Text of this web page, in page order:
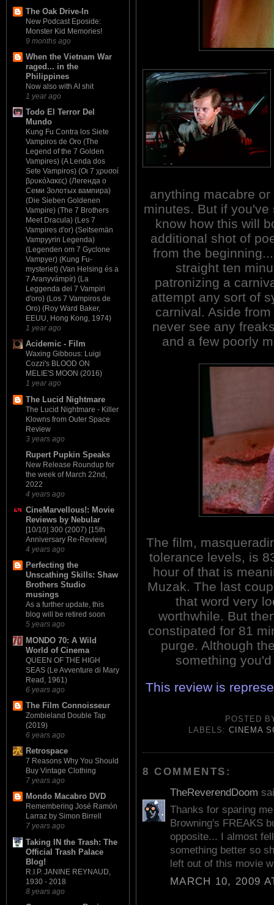
The Oak Drive-In
New Podcast Eposide:
Monster Kid Memories!
9 months ago
When the Vietnam War
raged... in the
Philippines
Now also with AI shit
1 year ago
Todo El Terror Del
Mundo
Kung Fu Contra los Siete
Vampiros de Oro (The
Legend of the 7 Golden
Vampires) (A Lenda dos
Sete Vampiros) (Οι 7 χρυσοί
βρυκόλακες) (Легенда о
Семи Золотых вампира)
(Die Sieben Goldenen
Vampire) (The 7 Brothers
Meet Dracula) (Les 7
Vampires d'or) (Seitsemän
Vampyyrin Legenda)
(Legenden om 7 Gyclone
Vampyer) (Kung Fu-
mysteriet) (Van Helsing és a
7 Aranyvámpír) (La
Leggenda dei 7 Vampiri
d'oro) (Los 7 Vampiros de
Oro) (Roy Ward Baker,
EEUU, Hong Kong, 1974)
1 year ago
Acidemic - Film
Waxing Gibbous: Luigi
Cozzi's BLOOD ON
MELIE'S MOON (2016)
1 year ago
The Lucid Nightmare
The Lucid Nightmare - Killer
Klowns from Outer Space
Review
3 years ago
Rupert Pupkin Speaks
New Release Roundup for
the week of March 22nd,
2022
4 years ago
CineMarvellous!: Movie
Reviews by Nebular
[10/10] 300 (2007) [15th
Anniversary Re-Review]
4 years ago
Perfecting the
Unscathing Skills: Shaw
Brothers Studio
musings
As a further update, this
blog will be retired soon
5 years ago
MONDO 70: A Wild
World of Cinema
QUEEN OF THE HIGH
SEAS (Le Avventure di Mary
Read, 1961)
6 years ago
The Film Connoisseur
Zombieland Double Tap
(2019)
6 years ago
Retrospace
7 Reasons Why You Should
Buy Vintage Clothing
7 years ago
Mondo Macabro DVD
Remembering José Ramón
Larraz by Simon Birrell
7 years ago
Taking IN the Trash: The
Official Trash Palace
Blog!
R.I.P. JANINE REYNAUD,
1930 - 2018
8 years ago
anything macabre
minutes. But if you've
know how this will
additional shot of
from the
straight ten
patronizing a
attempt any sort of
carnival. Aside
never see any
and a few poorly
The film,
tolerance levels, is
hour of that is
Muzak. The last
that word very
worthwhile. But
constipated for 81
purge. Although
something
This review is
POSTED
LABELS:CINEMA
8 COMMENTS:
TheReverendDoom
Thanks for sparing
Browning's FREAKS
opposite... I almost
something better so
left out of this movie
MARCH 10, 2009